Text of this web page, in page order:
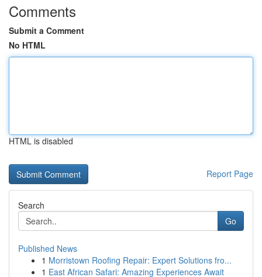
Comments
Submit a Comment
No HTML
HTML is disabled
Report Page
Search
Go
Published News
1 Morristown Roofing Repair: Expert Solutions fro...
1 East African Safari: Amazing Experiences Await